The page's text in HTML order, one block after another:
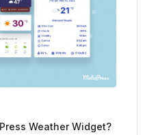
Weather Widget?